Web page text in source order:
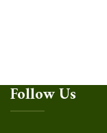
Follow Us